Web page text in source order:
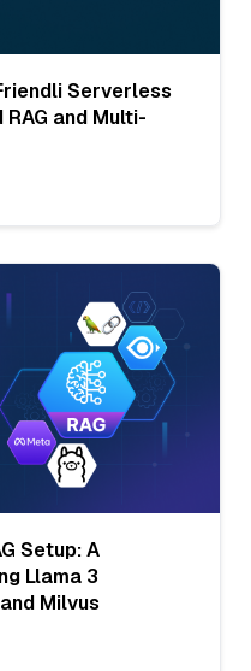
Serverless
and Multi-
Setup: A
Llama 3
Milvus